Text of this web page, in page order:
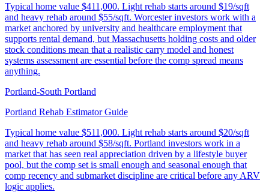
Typical home value $411,000. Light rehab starts around $19/sqft
and heavy rehab around $55/sqft. Worcester investors work with a
market anchored by university and healthcare employment that
supports rental demand, but Massachusetts holding costs and older
stock conditions mean that a realistic carry model and honest
systems assessment are essential before the comp spread means
anything.
Portland-South Portland
Portland Rehab Estimator Guide
Typical home value $511,000. Light rehab starts around $20/sqft
and heavy rehab around $58/sqft. Portland investors work in a
market that has seen real appreciation driven by a lifestyle buyer
pool, but the comp set is small enough and seasonal enough that
comp recency and submarket discipline are critical before any ARV
logic applies.